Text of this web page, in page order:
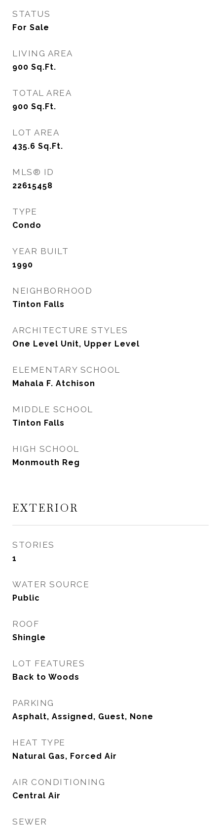
STATUS
For Sale
LIVING AREA
900 Sq.Ft.
TOTAL AREA
900 Sq.Ft.
LOT AREA
435.6 Sq.Ft.
MLS® ID
22615458
TYPE
Condo
YEAR BUILT
1990
NEIGHBORHOOD
Tinton Falls
ARCHITECTURE STYLES
One Level Unit, Upper Level
ELEMENTARY SCHOOL
Mahala F. Atchison
MIDDLE SCHOOL
Tinton Falls
HIGH SCHOOL
Monmouth Reg
EXTERIOR
STORIES
1
WATER SOURCE
Public
ROOF
Shingle
LOT FEATURES
Back to Woods
PARKING
Asphalt, Assigned, Guest, None
HEAT TYPE
Natural Gas, Forced Air
AIR CONDITIONING
Central Air
SEWER